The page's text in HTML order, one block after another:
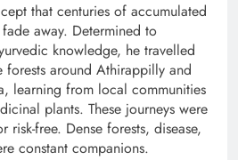
that centuries of accumulated
away. Determined to
knowledge, he travelled
forests around Athirappilly and
learning from local communities
plants. These journeys were
risk-free. Dense forests, disease,
constant companions.